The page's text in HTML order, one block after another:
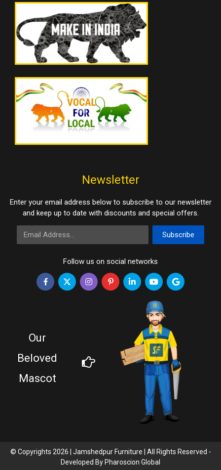
Newsletter
Enter your email address below to subscribe to our newsletter
and keep up to date with discounts and special offers.
Email Address
Subscribe
Follow us on social networks
Our
Beloved
Mascot
© Copyrights 2026 | Jamshedpur Furniture | All Rights Reserved -
Developed By Pharoscion Global